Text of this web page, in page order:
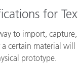
for
to import,
a certain material
prototype.